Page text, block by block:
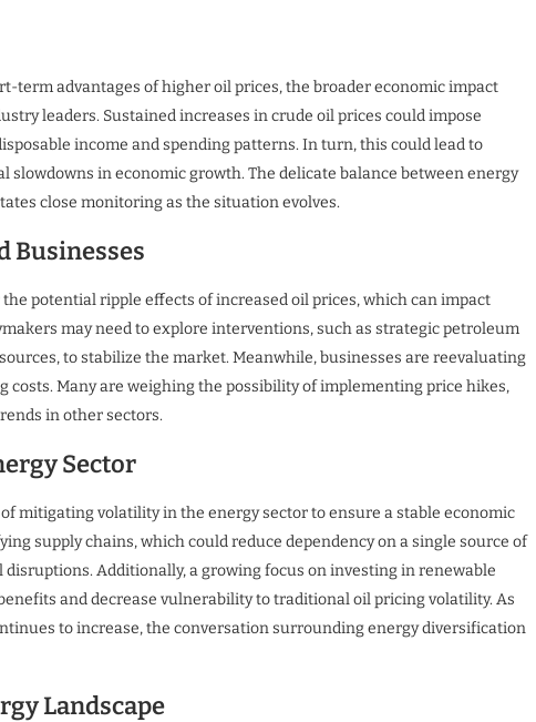
term advantages of higher oil prices, the broader economic impact
leaders. Sustained increases in crude oil prices could impose
income and spending patterns. In turn, this could lead to
slowdowns in economic growth. The delicate balance between energy
close monitoring as the situation evolves.
Businesses
potential ripple effects of increased oil prices, which can impact
may need to explore interventions, such as strategic petroleum
to stabilize the market. Meanwhile, businesses are reevaluating
Many are weighing the possibility of implementing price hikes,
in other sectors.
Sector
mitigating volatility in the energy sector to ensure a stable economic
supply chains, which could reduce dependency on a single source of
Additionally, a growing focus on investing in renewable
and decrease vulnerability to traditional oil pricing volatility. As
to increase, the conversation surrounding energy diversification
Landscape